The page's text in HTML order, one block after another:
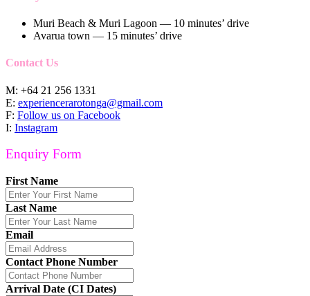
Muri Beach & Muri Lagoon — 10 minutes’ drive
Avarua town — 15 minutes’ drive
Contact Us
M: +64 21 256 1331
E: experiencerarotonga@gmail.com
F: Follow us on Facebook
I: Instagram
Enquiry Form
First Name
Last Name
Email
Contact Phone Number
Arrival Date (CI Dates)